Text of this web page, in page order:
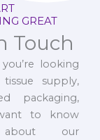
GREAT
Touch
looking
supply,
packaging,
to know
our